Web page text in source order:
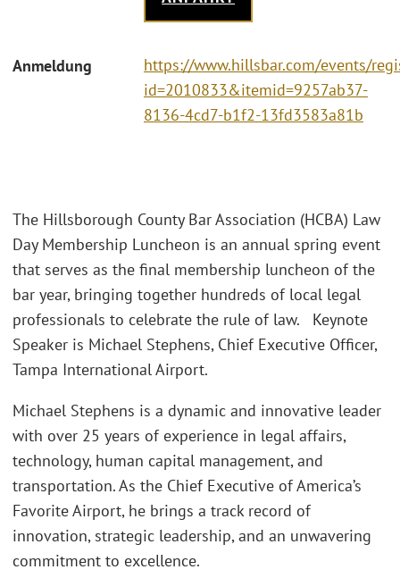
Anmeldung
https://www.hillsbar.com/events/
id=2010833&itemid=9257ab37-
8136-4cd7-b1f2-13fd3583a81b
The Hillsborough County Bar Association (HCBA) Law
Day Membership Luncheon is an annual spring event
that serves as the final membership luncheon of the
bar year, bringing together hundreds of local legal
professionals to celebrate the rule of law. Keynote
Speaker is Michael Stephens, Chief Executive Officer,
Tampa International Airport.
Michael Stephens is a dynamic and innovative leader
with over 25 years of experience in legal affairs,
technology, human capital management, and
transportation. As the Chief Executive of America’s
Favorite Airport, he brings a track record of
innovation, strategic leadership, and an unwavering
commitment to excellence.